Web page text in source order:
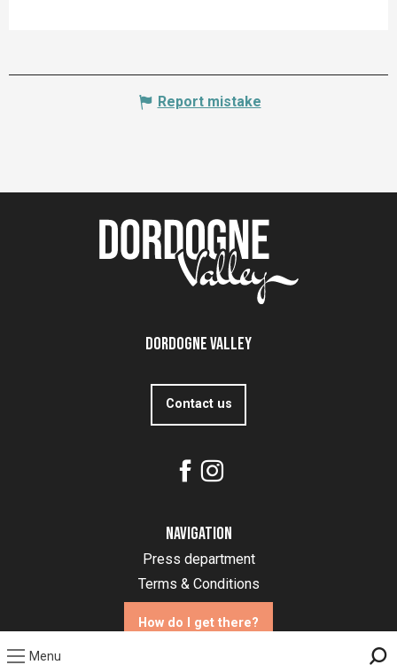
Menu
Report mistake
Dordogne Valley
Contact us
Navigation
Press department
Terms & Conditions
How do I get there?